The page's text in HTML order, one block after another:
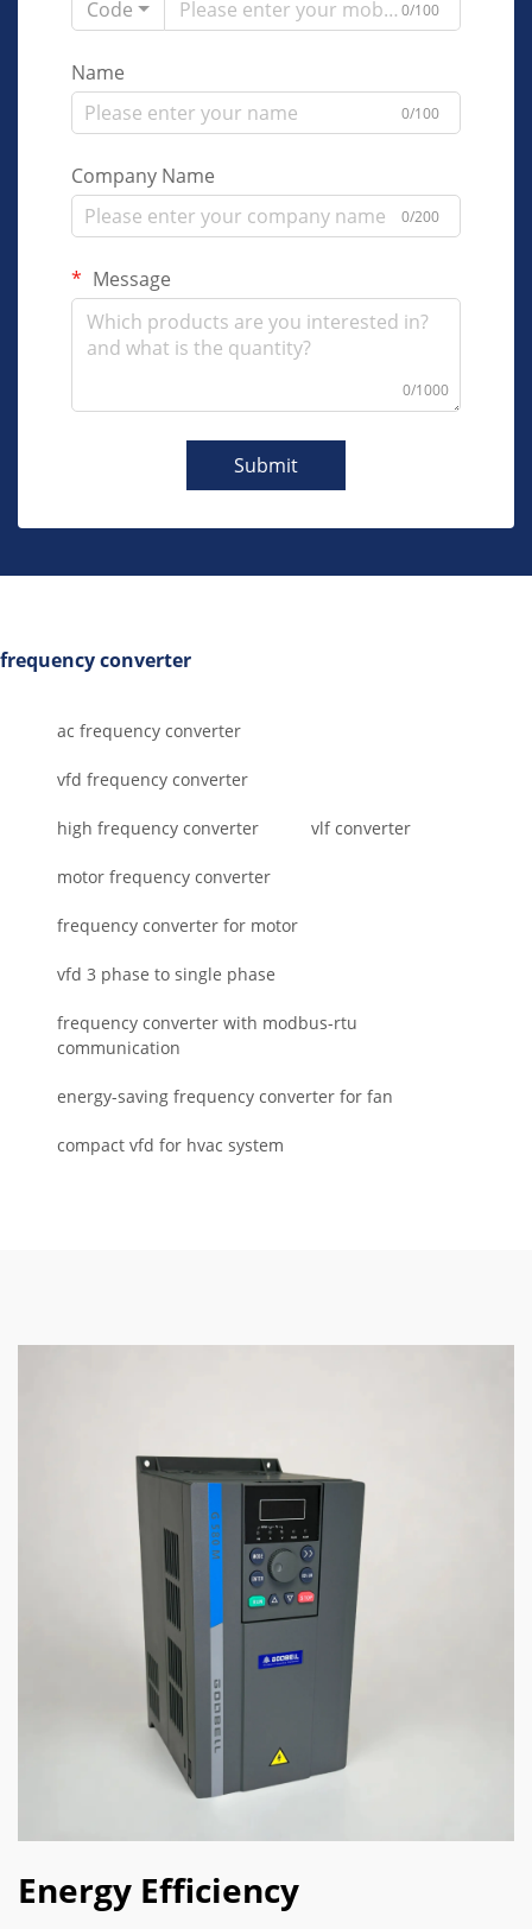
Code 0/100
Name
0/100
Company Name
0/200
Message
0/1000
Submit
frequency converter
ac frequency converter
vfd frequency converter
high frequency converter vlf converter
motor frequency converter
frequency converter for motor
vfd 3 phase to single phase
frequency converter with modbus-rtu
communication
energy-saving frequency converter for fan
compact vfd for hvac system
Energy Efficiency